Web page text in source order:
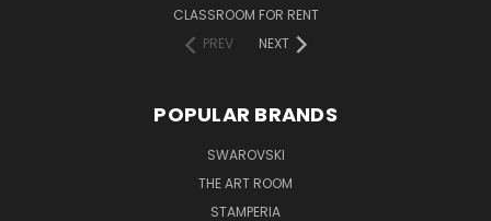
CLASSROOM FOR RENT
PREV
NEXT
POPULAR BRANDS
SWAROVSKI
THE ART ROOM
STAMPERIA